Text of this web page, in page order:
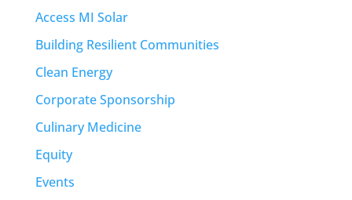
Access MI Solar
Building Resilient Communities
Clean Energy
Corporate Sponsorship
Culinary Medicine
Equity
Events